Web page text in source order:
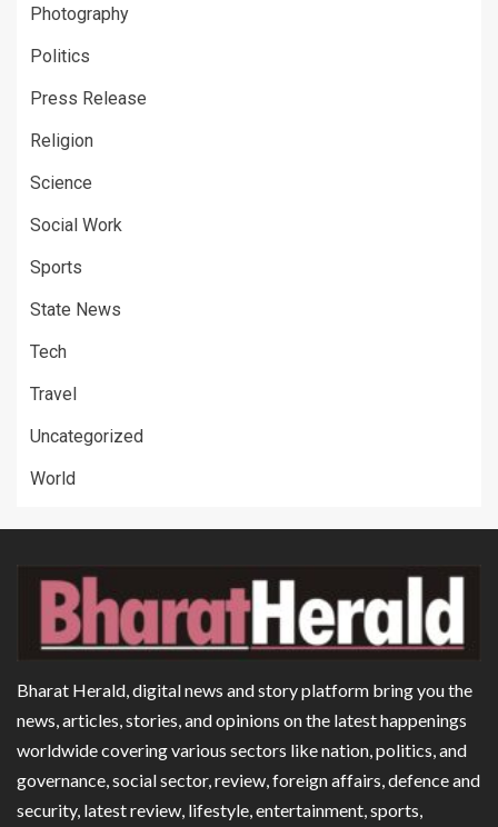
Photography
Politics
Press Release
Religion
Science
Social Work
Sports
State News
Tech
Travel
Uncategorized
World
Bharat Herald, digital news and story platform bring you the
news, articles, stories, and opinions on the latest happenings
worldwide covering various sectors like nation, politics, and
governance, social sector, review, foreign affairs, defence and
security, latest review, lifestyle, entertainment, sports,